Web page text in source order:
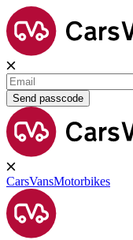
Send passcode
CarsVansMotorbikes